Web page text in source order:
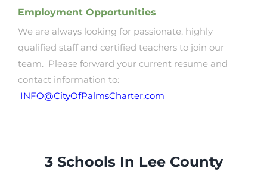
Employment Opportunities
We are always looking for passionate, highly
qualified staff and certified teachers to join our
team. Please forward your current resume and
contact information to:
INFO@CityOfPalmsCharter.com
3 Schools In Lee County